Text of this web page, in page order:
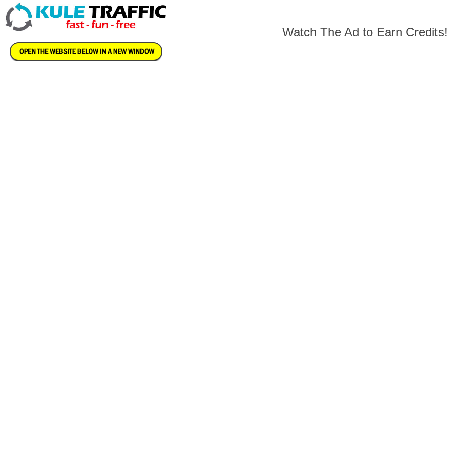
Watch The Ad to Earn Credits!